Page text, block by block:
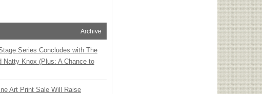
Archive
Series Concludes with The
Natty Knox (Plus: A Chance to
Art Print Sale Will Raise